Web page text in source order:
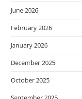
June 2026
February 2026
January 2026
December 2025
October 2025